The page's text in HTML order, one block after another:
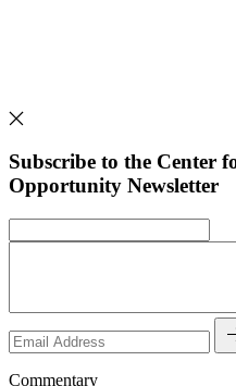
Subscribe to the Center
Opportunity Newsletter
Commentary